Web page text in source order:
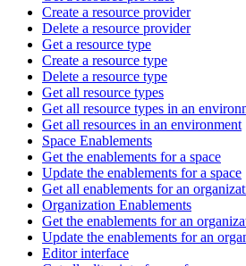
Create a resource provider
Delete a resource provider
Get a resource type
Create a resource type
Delete a resource type
Get all resource types
Get all resource types in an
Get all resources in an environment
Space Enablements
Get the enablements for a space
Update the enablements for a space
Get all enablements for an
Organization Enablements
Get the enablements for an
Update the enablements for an
Editor interface